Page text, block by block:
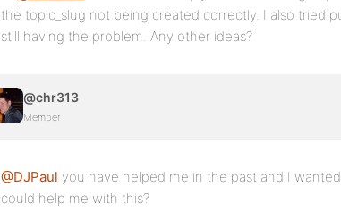
the topic_slug not being created correctly. I also tried
still having the problem. Any other ideas?
@chr313
Member
@DJPaul you have helped me in the past and I
could help me with this?